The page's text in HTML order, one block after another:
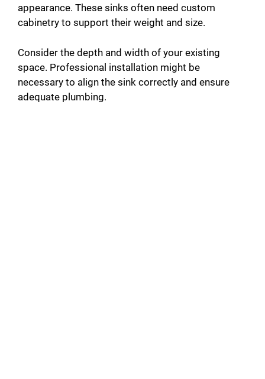
appearance. These sinks often need custom
cabinetry to support their weight and size.
Consider the depth and width of your existing
space. Professional installation might be
necessary to align the sink correctly and ensure
adequate plumbing.